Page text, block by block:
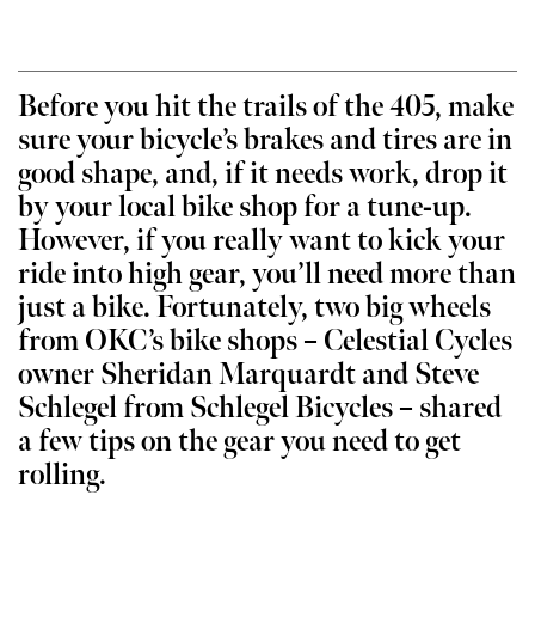
Before you hit the trails of the 405, make
sure your bicycle’s brakes and tires are in
good shape, and, if it needs work, drop it
by your local bike shop for a tune-up.
However, if you really want to kick your
ride into high gear, you’ll need more than
just a bike. Fortunately, two big wheels
from OKC’s bike shops – Celestial Cycles
owner Sheridan Marquardt and Steve
Schlegel from Schlegel Bicycles – shared
a few tips on the gear you need to get
rolling.